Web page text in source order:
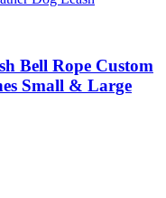
Bell Rope Custom
Small & Large